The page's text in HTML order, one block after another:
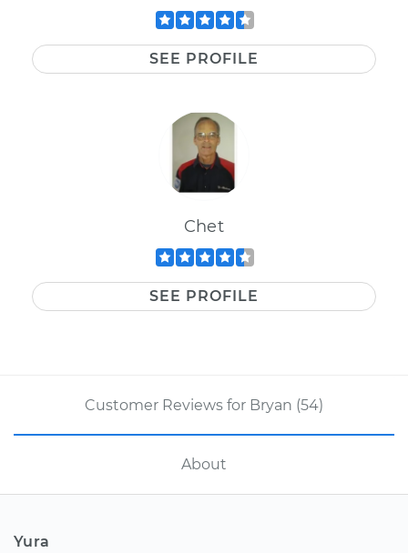
SEE PROFILE
Chet
SEE PROFILE
Customer Reviews for Bryan (54)
About
Yura